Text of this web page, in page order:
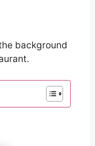
background